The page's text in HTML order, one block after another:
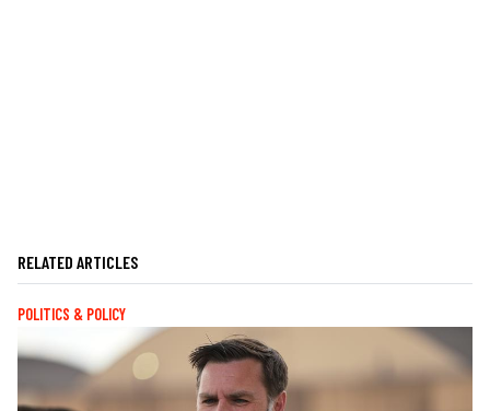
RELATED ARTICLES
POLITICS & POLICY